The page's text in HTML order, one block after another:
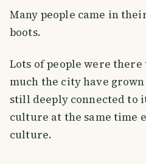
Many people came in
boots.
Lots of people were
much the city have
still deeply connected to
culture at the same time
culture.